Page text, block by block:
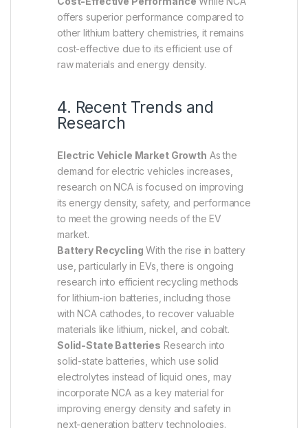
offers superior performance compared to
other lithium battery chemistries, it remains
cost-effective due to its efficient use of
raw materials and energy density.
4. Recent Trends and
Research
Electric Vehicle Market Growth As the
demand for electric vehicles increases,
research on NCA is focused on improving
its energy density, safety, and performance
to meet the growing needs of the EV
market.
Battery Recycling With the rise in battery
use, particularly in EVs, there is ongoing
research into efficient recycling methods
for lithium-ion batteries, including those
with NCA cathodes, to recover valuable
materials like lithium, nickel, and cobalt.
Solid-State Batteries Research into
solid-state batteries, which use solid
electrolytes instead of liquid ones, may
incorporate NCA as a key material for
improving energy density and safety in
next-generation battery technologies.